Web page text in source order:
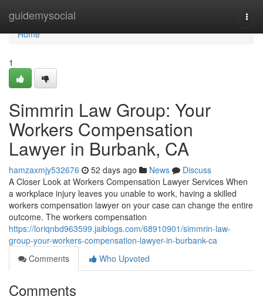
guidemysocial
Home
Home
1
Simmrin Law Group: Your
Workers Compensation
Lawyer in Burbank, CA
hamzaxmjy532676 52 days ago News
Discuss
A Closer Look at Workers Compensation Lawyer Services When
a workplace injury leaves you unable to work, having a skilled
workers compensation lawyer on your case can change the entire
outcome. The workers compensation
https://loriqnbd963599.jaiblogs.com/68910901/simmrin-law-
group-your-workers-compensation-lawyer-in-burbank-ca
Comments
Who Upvoted
Comments